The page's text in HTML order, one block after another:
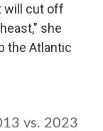
will cut off
she
the Atlantic